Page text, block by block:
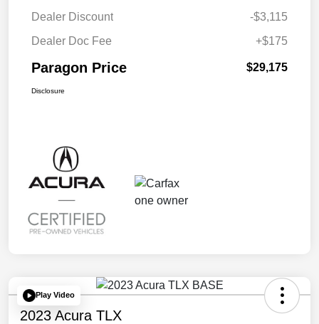
Dealer Discount
-$3,115
Dealer Doc Fee
+$175
Paragon Price $29,175
Disclosure
Play Video
2023 Acura TLX